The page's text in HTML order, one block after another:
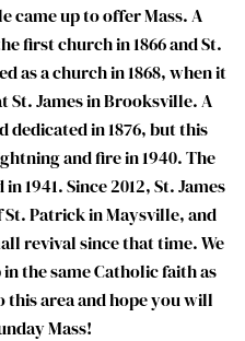
came up to offer Mass. A
first church in 1866 and St.
as a church in 1868, when it
St. James in Brooksville. A
in 1876, but this
and fire in 1940. The
1941. Since 2012, St. James
St. Patrick in Maysville, and
revival since that time. We
the same Catholic faith as
area and hope you will
Mass!